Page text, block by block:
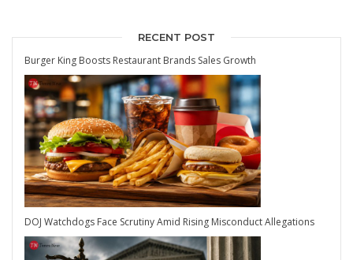
RECENT POST
Burger King Boosts Restaurant Brands Sales Growth
DOJ Watchdogs Face Scrutiny Amid Rising Misconduct Allegations